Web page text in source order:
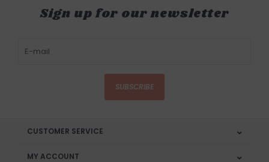
Sign up for our newsletter
SUBSCRIBE
CUSTOMER SERVICE
MY ACCOUNT